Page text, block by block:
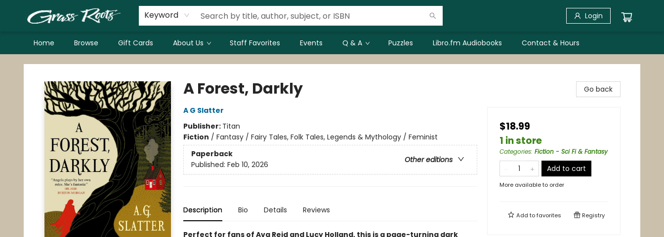
Keyword Login
Home Browse Gift Cards About Us Staff Favorites Events Q & A Puzzles Libro.fm Audiobooks Contact & Hours
Grass Roots Books
A Forest, Darkly
A G Slatter
Publisher: Titan
Fiction / Fantasy / Fairy Tales, Folk Tales, Legends & Mythology / Feminist
Paperback
Other editions
Published: Feb 10, 2026
Description Bio Details Reviews
Perfect for fans of Ava Reid and Lucy Holland, this is a page-turning dark
Go back
$18.99
1 in store
Categories: Fiction - Sci Fi & Fantasy
Add to cart
More available to order
Add tofavorites Registry